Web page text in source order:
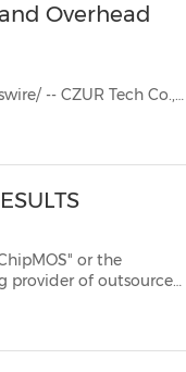
Overhead